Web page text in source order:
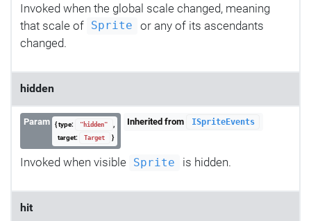
Invoked when the global scale changed, meaning
that scale of
Sprite
or any of its ascendants
changed.
hidden
Param { type: "hidden"
,
target:
Target }
Inherited from ISpriteEvents
Invoked when visible Sprite is hidden.
hit